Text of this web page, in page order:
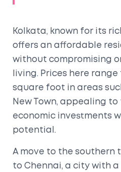
Kolkata, known for its
offers an affordable
without compromising
living. Prices here range
square foot in areas
New Town, appealing to
economic investments
potential.
A move to the southern
to Chennai, a city with